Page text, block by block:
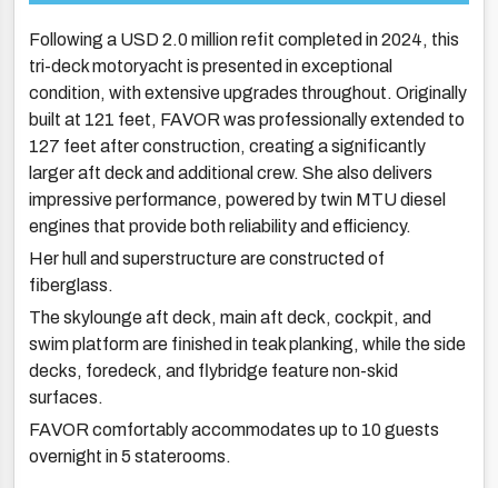
Following a USD 2.0 million refit completed in 2024, this
tri-deck motoryacht is presented in exceptional
condition, with extensive upgrades throughout. Originally
built at 121 feet, FAVOR was professionally extended to
127 feet after construction, creating a significantly
larger aft deck and additional crew. She also delivers
impressive performance, powered by twin MTU diesel
engines that provide both reliability and efficiency.
Her hull and superstructure are constructed of
fiberglass.
The skylounge aft deck, main aft deck, cockpit, and
swim platform are finished in teak planking, while the side
decks, foredeck, and flybridge feature non-skid
surfaces.
FAVOR comfortably accommodates up to 10 guests
overnight in 5 staterooms.